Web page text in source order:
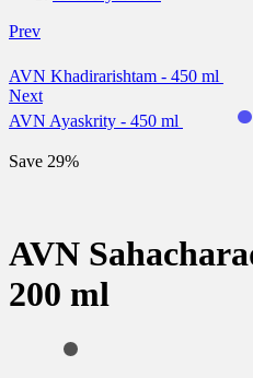
Prev
AVN Khadirarishtam - 450 ml
Next
AVN Ayaskrity - 450 ml
Save 29%
AVN
200 ml